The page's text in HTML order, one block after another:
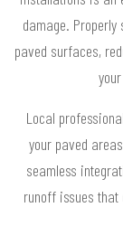
damage.
paved surfaces,
Local
your paved
seamless
runoff issues